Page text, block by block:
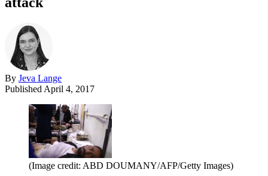
By Jeva Lange
Published April 4, 2017
(Image credit: ABD DOUMANY/AFP/Getty Images)